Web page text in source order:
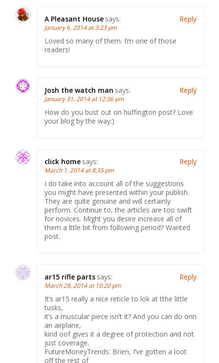
A Pleasant House says:
January 6, 2014 at 3:23 pm
Loved so many of them. I’m one of those
readers!
Reply
Josh the watch man says:
January 31, 2014 at 12:36 pm
How do you bust out on huffington post? Love
your blog by the way:)
Reply
click home says:
March 1, 2014 at 8:35 pm
I do take into account all of the suggestions
you might have presented within your publish.
They are quite genuine and will certainly
perform. Continue to, the articles are too swift
for novices. Might you desire increase all of
them a lttle bit from following period? Wanted
post.
Reply
ar15 rifle parts says:
March 28, 2014 at 10:20 pm
It’s ar15 really a nice reticle to lok at tthe little
tusks,
it’s a muscular piece isn’t it? And you can do onn
an airplane,
kind oof gives it a degree of protection and not
just coverage.
FutureMoneyTrends: Brien, I’ve gotten a loot
off the rest of
Reply